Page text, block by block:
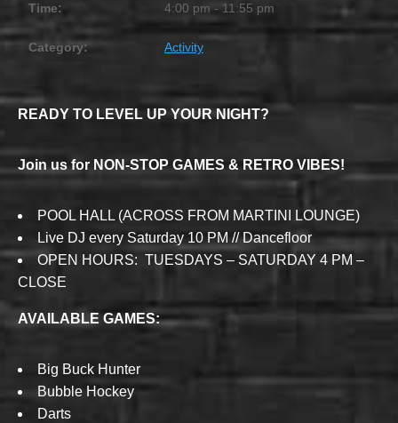
Time:
4:00 pm - 11:55 pm
Category: Activity
READY TO LEVEL UP YOUR NIGHT?
Join us for NON-STOP GAMES & RETRO VIBES!
POOL HALL (ACROSS FROM MARTINI LOUNGE)
Live DJ every Saturday 10 PM // Dancefloor
OPEN HOURS: TUESDAYS – SATURDAY 4 PM –
CLOSE
AVAILABLE GAMES:
Big Buck Hunter
Bubble Hockey
Darts